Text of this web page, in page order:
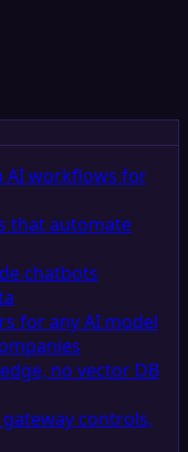
AI workflows for
that automate
chatbots
for any AI model
no vector DB
gateway controls,